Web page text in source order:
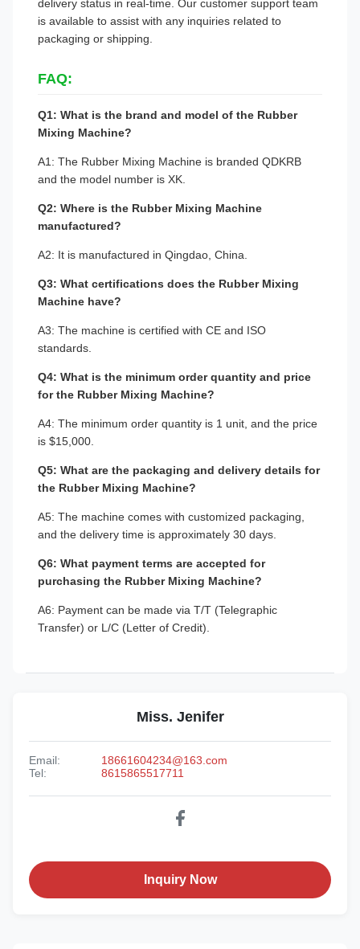
delivery status in real-time. Our customer support team
is available to assist with any inquiries related to
packaging or shipping.
FAQ:
Q1: What is the brand and model of the Rubber
Mixing Machine?
A1: The Rubber Mixing Machine is branded QDKRB
and the model number is XK.
Q2: Where is the Rubber Mixing Machine
manufactured?
A2: It is manufactured in Qingdao, China.
Q3: What certifications does the Rubber Mixing
Machine have?
A3: The machine is certified with CE and ISO
standards.
Q4: What is the minimum order quantity and price
for the Rubber Mixing Machine?
A4: The minimum order quantity is 1 unit, and the price
is $15,000.
Q5: What are the packaging and delivery details for
the Rubber Mixing Machine?
A5: The machine comes with customized packaging,
and the delivery time is approximately 30 days.
Q6: What payment terms are accepted for
purchasing the Rubber Mixing Machine?
A6: Payment can be made via T/T (Telegraphic
Transfer) or L/C (Letter of Credit).
Miss. Jenifer
Email:
18661604234@163.com
Tel:
8615865517711
Inquiry Now